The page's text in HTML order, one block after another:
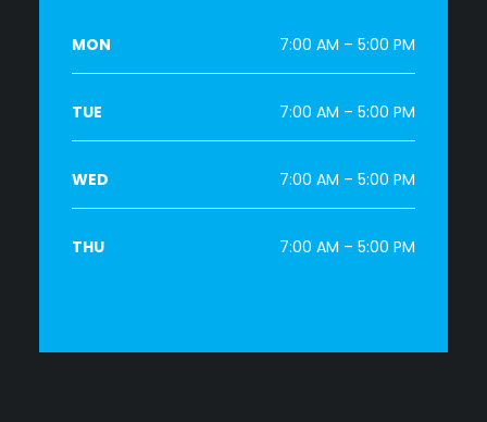
MON 7:00 AM – 5:00 PM
TUE 7:00 AM – 5:00 PM
WED 7:00 AM – 5:00 PM
THU 7:00 AM – 5:00 PM